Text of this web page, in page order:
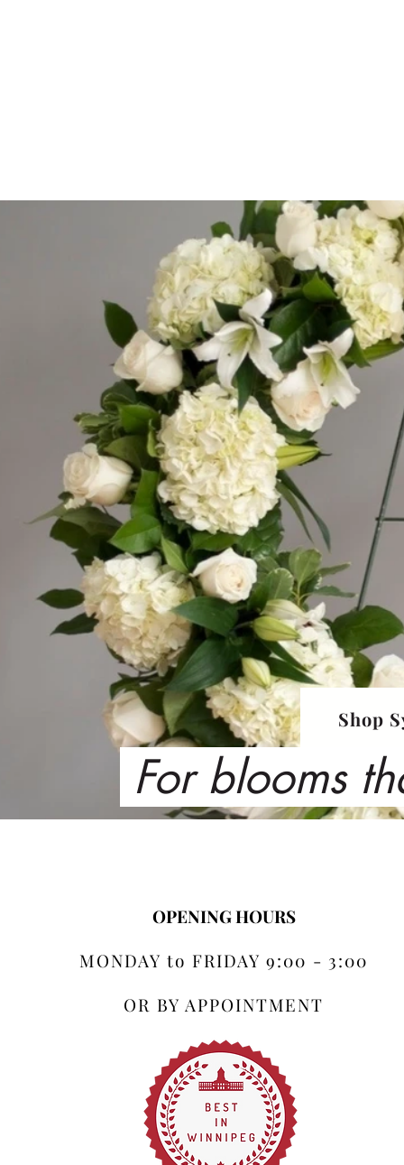
Shop
For blooms
OPENING HOURS
MONDAY to FRIDAY 9:00 - 3:00
OR BY APPOINTMENT